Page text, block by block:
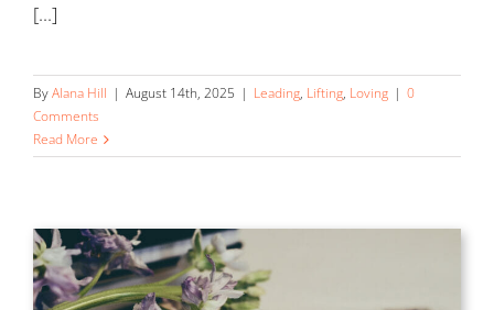
[...]
ByAlana Hill | August 14th, 2025 | Leading, Lifting, Loving | 0
Comments
Read More